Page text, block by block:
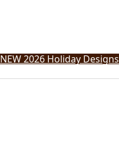
NEW 2026 Holiday Designs